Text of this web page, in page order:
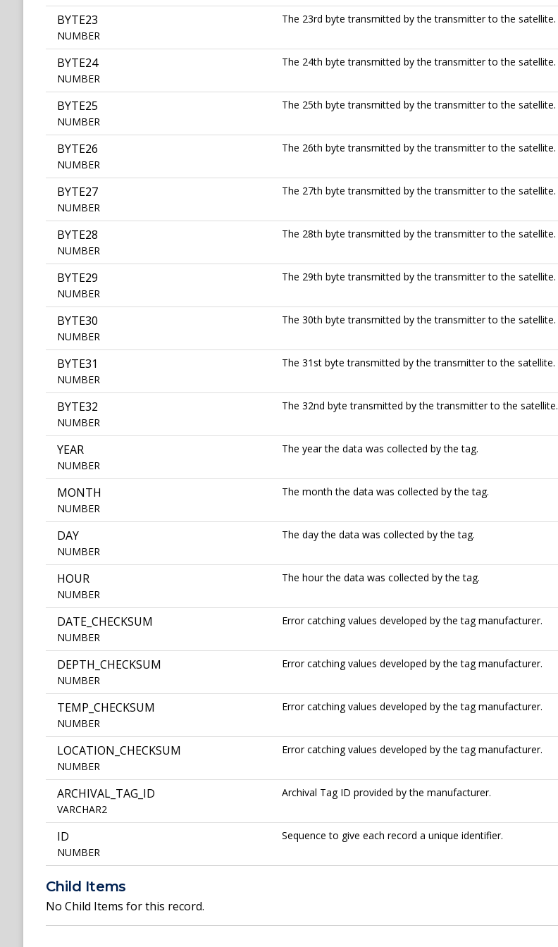
BYTE23
NUMBER
The 23rd byte transmitted by the transmitter to the satellite.
BYTE24
NUMBER
The 24th byte transmitted by the transmitter to the satellite.
BYTE25
NUMBER
The 25th byte transmitted by the transmitter to the satellite.
BYTE26
NUMBER
The 26th byte transmitted by the transmitter to the satellite.
BYTE27
NUMBER
The 27th byte transmitted by the transmitter to the satellite.
BYTE28
NUMBER
The 28th byte transmitted by the transmitter to the satellite.
BYTE29
NUMBER
The 29th byte transmitted by the transmitter to the satellite.
BYTE30
NUMBER
The 30th byte transmitted by the transmitter to the satellite.
BYTE31
NUMBER
The 31st byte transmitted by the transmitter to the satellite.
BYTE32
NUMBER
The 32nd byte transmitted by the transmitter to the satellite.
YEAR
NUMBER
The year the data was collected by the tag.
MONTH
NUMBER
The month the data was collected by the tag.
DAY
NUMBER
The day the data was collected by the tag.
HOUR
NUMBER
The hour the data was collected by the tag.
DATE_CHECKSUM
NUMBER
Error catching values developed by the tag manufacturer.
DEPTH_CHECKSUM
NUMBER
Error catching values developed by the tag manufacturer.
TEMP_CHECKSUM
NUMBER
Error catching values developed by the tag manufacturer.
LOCATION_CHECKSUM
NUMBER
Error catching values developed by the tag manufacturer.
ARCHIVAL_TAG_ID
VARCHAR2
Archival Tag ID provided by the manufacturer.
ID
NUMBER
Sequence to give each record a unique identifier.
Child Items
No Child Items for this record.